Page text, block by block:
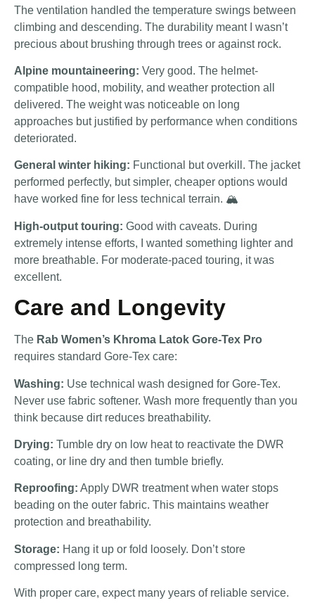
The ventilation handled the temperature swings between
climbing and descending. The durability meant I wasn’t
precious about brushing through trees or against rock.
Alpine mountaineering: Very good. The helmet-
compatible hood, mobility, and weather protection all
delivered. The weight was noticeable on long
approaches but justified by performance when conditions
deteriorated.
General winter hiking: Functional but overkill. The jacket
performed perfectly, but simpler, cheaper options would
have worked fine for less technical terrain. 🏔️
High-output touring: Good with caveats. During
extremely intense efforts, I wanted something lighter and
more breathable. For moderate-paced touring, it was
excellent.
Care and Longevity
The Rab Women’s Khroma Latok Gore-Tex Pro
requires standard Gore-Tex care:
Washing: Use technical wash designed for Gore-Tex.
Never use fabric softener. Wash more frequently than you
think because dirt reduces breathability.
Drying: Tumble dry on low heat to reactivate the DWR
coating, or line dry and then tumble briefly.
Reproofing: Apply DWR treatment when water stops
beading on the outer fabric. This maintains weather
protection and breathability.
Storage: Hang it up or fold loosely. Don’t store
compressed long term.
With proper care, expect many years of reliable service.